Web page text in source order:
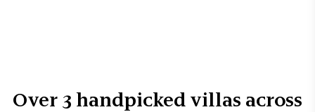
Over 3 handpicked villas across